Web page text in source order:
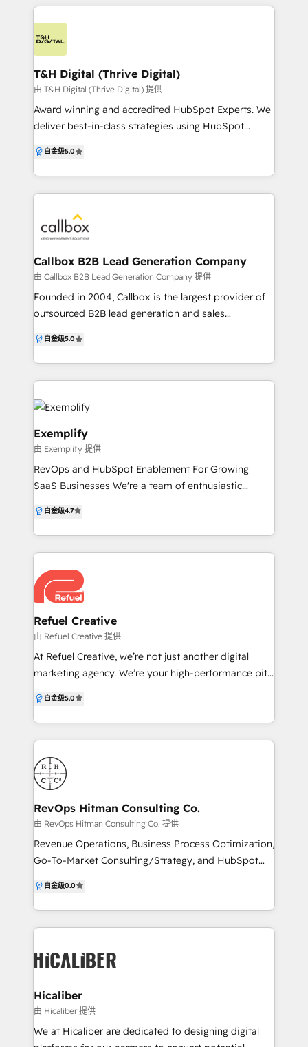
consulting through to websites, brand and inbound
marketing. This empowers us to help our customers
build sales pipelines by offering marketing solutions
aligned to the way modern buyers research and buy
today. For over a decade, our talented team has
helped B2B companies deliver world-class solutions
at a competitive price.
T&H Digital (Thrive Digital)
由 T&H Digital (Thrive Digital) 提供
Award winning and accredited HubSpot Experts. We
deliver best-in-class strategies using HubSpot
and Operations. We specialise in deep
customisation for our clients, leveraging the
HubSpot API to build custom integrations between
Custom Integration Accreditation, we deliver quality
results to embed HubSpot with any tech stack. With
over 20 years of experience in digital marketing and
extensive experience in everything within HubSpot
we are able to help you develop your business
online and seamlessly make the most of all the
free assessment of your needs and together we will
build a clear path for you to use HubSpot
白金级5.0
Callbox B2B Lead Generation Company
由 Callbox B2B Lead Generation Company 提供
Founded in 2004, Callbox is the largest provider of
outsourced B2B lead generation and sales
organizations worldwide. Using an account-based
marketing approach in reaching a global database of
contacts from over 35 million businesses, Callbox
enables companies to establish and expand markets
by connecting with prospects through six lead
generation avenues: voice, email, social, chat,
website and webinars. To increase sales
productivity, Callbox provides support to its clients
by giving their sales teams access to a full stack of
conversion. Equipped with decades of marketing
白金级5.0
Exemplify
由 Exemplify 提供
RevOps and HubSpot Enablement For Growing
SaaS Businesses We're a team of enthusiastic
streamlining processes, increase profitability and
enable teams to deliver world class customer
experiences. We understand the problems SaaS
businesses have and how to break down the walls of
HubSpot to provide their teams with incredible
tools and reporting leading to their customers
returning to them again and again.
白金级4.7
Refuel Creative
由 Refuel Creative 提供
At Refuel Creative, we’re not just another digital
marketing agency. We’re your high-performance pit
of the pack. Our team of creative and marketing
professionals bring a wealth of knowledge and skills
to the table. We understand your goals and unique
challenges and develop strategies that are designed
to deliver maximum results. We’re a Google Partner,
HubSpot Partner and Canva Partner, meaning we
can help you navigate the complex world of digital
marketing, from creative design and SEO to lead
generation and conversion.
白金级5.0
RevOps Hitman Consulting Co.
由 RevOps Hitman Consulting Co. 提供
Revenue Operations, Business Process Optimization,
Go-To-Market Consulting/Strategy, and HubSpot
focuses on unifying businesses by developing data-
driven, client-centric strategies, process architecture,
and operations.
白金级0.0
Hicaliber
由 Hicaliber 提供
We at Hicaliber are dedicated to designing digital